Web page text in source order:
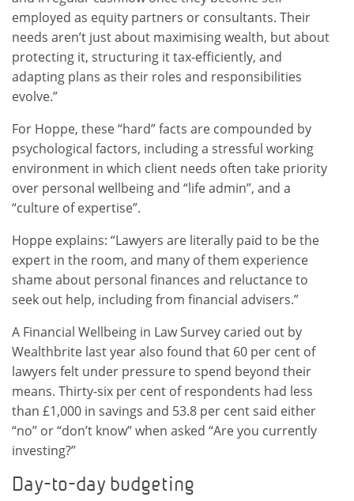
employed as equity partners or consultants. Their
needs aren’t just about maximising wealth, but about
protecting it, structuring it tax-efficiently, and
adapting plans as their roles and responsibilities
evolve.”
For Hoppe, these “hard” facts are compounded by
psychological factors, including a stressful working
environment in which client needs often take priority
over personal wellbeing and “life admin”, and a
“culture of expertise”.
Hoppe explains: “Lawyers are literally paid to be the
expert in the room, and many of them experience
shame about personal finances and reluctance to
seek out help, including from financial advisers.”
A Financial Wellbeing in Law Survey caried out by
Wealthbrite last year also found that 60 per cent of
lawyers felt under pressure to spend beyond their
means. Thirty-six per cent of respondents had less
than £1,000 in savings and 53.8 per cent said either
“no” or “don’t know” when asked “Are you currently
investing?”
Day-to-day budgeting